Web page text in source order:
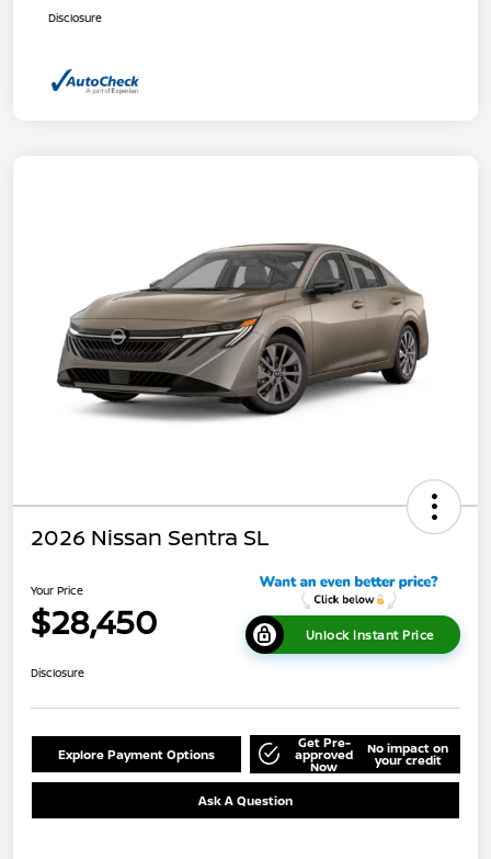
Disclosure
2026 Nissan Sentra SL
Your Price
$28,450 Unlock Instant Price
Disclosure
Explore Payment Options
Get Pre-
approved
Now
No impact on
your credit
Ask A Question